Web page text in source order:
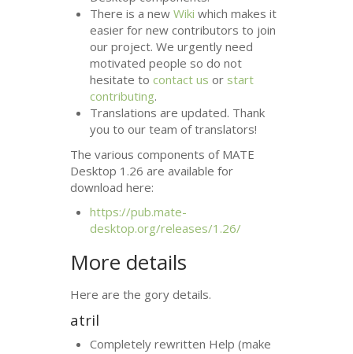
There is a newWiki which makes it
easier for new contributors to join
our project. We urgently need
motivated people so do not
hesitate tocontact us or start
contributing.
Translations are updated. Thank
you to our team of translators!
The various components of MATE
Desktop 1.26 are available for
download here:
https://pub.mate-
desktop.org/releases/1.26/
More details
Here are the gory details.
atril
Completely rewritten Help (make